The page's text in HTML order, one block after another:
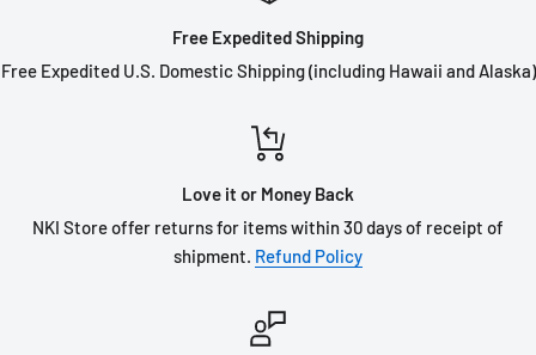
Free Expedited Shipping
Free Expedited U.S. Domestic Shipping (including Hawaii and Alaska)
Love it or Money Back
NKI Store offer returns for items within 30 days of receipt of
shipment. Refund Policy